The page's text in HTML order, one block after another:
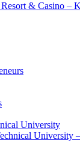
& Casino –
University
University